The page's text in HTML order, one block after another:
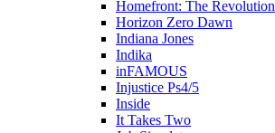
Homefront: The Revolution
Horizon Zero Dawn
Indiana Jones
Indika
inFAMOUS
Injustice Ps4/5
Inside
It Takes Two